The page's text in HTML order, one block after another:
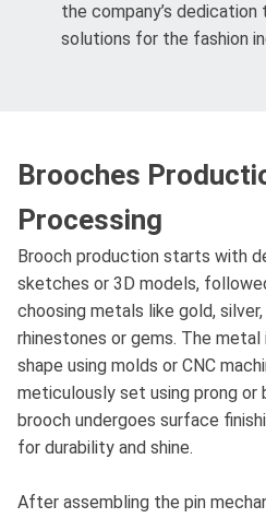
the company’s
solutions for the fashion
Brooches
Processing
Brooch production starts with
sketches or 3D models,
choosing metals like gold,
rhinestones or gems. The
shape using molds or CNC
meticulously set using prong or
brooch undergoes surface
for durability and shine.
After assembling the pin